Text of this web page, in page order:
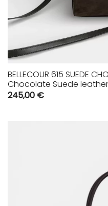
BELLECOUR 615 SUEDE
Chocolate Suede leather
245,00 €